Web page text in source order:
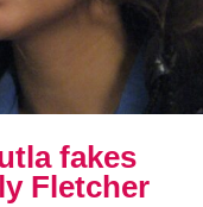
fakes
Fletcher